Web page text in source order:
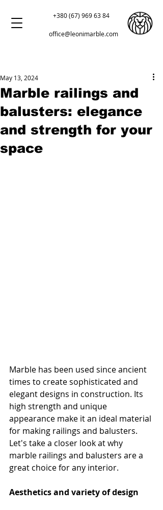
+380 (67) 969 63 84
office@leonimarble.com
Marble railings and
balusters: elegance
and strength for your
space
May 13, 2024
Marble has been used since ancient
times to create sophisticated and
elegant designs in construction. Its
high strength and unique
appearance make it an ideal material
for making railings and balusters.
Let's take a closer look at why
marble railings and balusters are a
great choice for any interior.
Aesthetics and variety of design